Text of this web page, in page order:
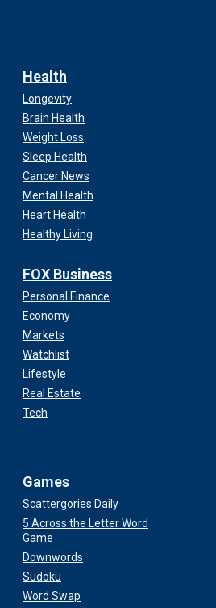
Health
Longevity
Brain Health
Weight Loss
Sleep Health
Cancer News
Mental Health
Heart Health
Healthy Living
FOX Business
Personal Finance
Economy
Markets
Watchlist
Lifestyle
Real Estate
Tech
Games
Scattergories Daily
5 Across the Letter Word
Game
Downwords
Sudoku
Word Swap